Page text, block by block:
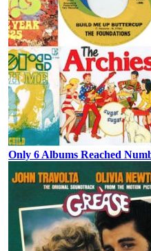
Only 6 Albums Reached